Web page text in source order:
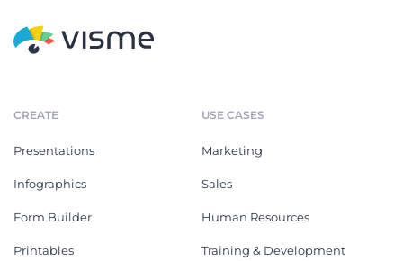
CREATE
Presentations
Infographics
Form Builder
Printables
USE CASES
Marketing
Sales
Human Resources
Training & Development